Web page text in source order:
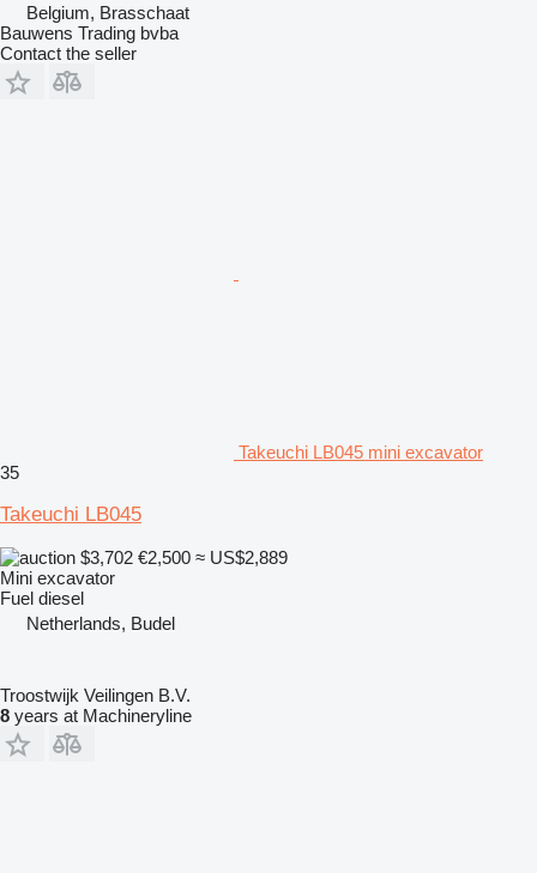
Belgium, Brasschaat
Bauwens Trading bvba
Contact the seller
Takeuchi LB045 mini excavator
35
Takeuchi LB045
$3,702 €2,500 ≈ US$2,889
Mini excavator
Fuel diesel
Netherlands, Budel
Troostwijk Veilingen B.V.
8 years at Machineryline